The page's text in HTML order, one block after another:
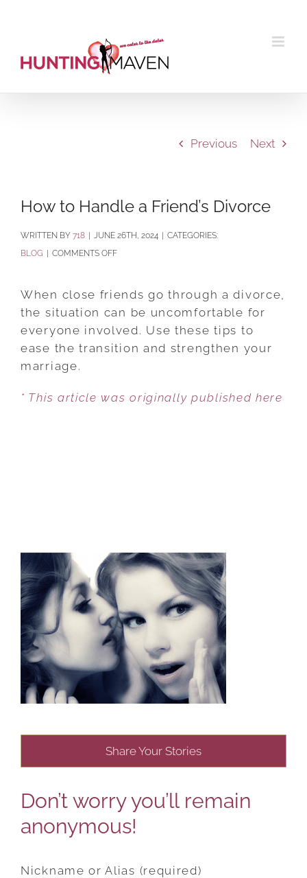
Previous Next
How to Handle a Friend’s Divorce
BY 718 JUNE 26TH, 2024
CATEGORIES:
BLOG
COMMENTS OFFON
HANDLE
FRIEND’S
When close friends go through a divorce,
the situation can be uncomfortable for
everyone involved. Use these tips to
ease the transition and strengthen your
marriage.
* This article was originally published here
Share Your Stories
Don’t worry you’ll remain
anonymous!
Nickname or Alias (required)